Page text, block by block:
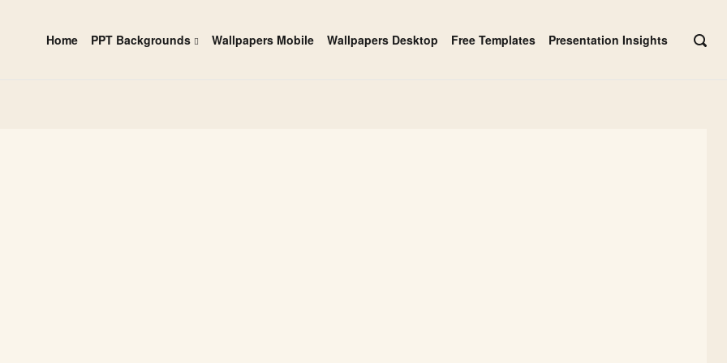
Home PPT Backgrounds Wallpapers Mobile Wallpapers Desktop Free Templates Presentation Insights
OPEN